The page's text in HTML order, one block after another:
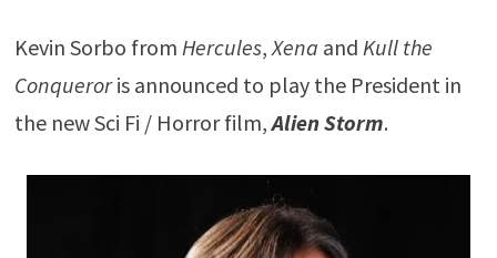
Kevin Sorbo from Hercules,Xena and Kull the
Conqueroris announced to play the President in
the new Sci Fi / Horror film,Alien Storm.